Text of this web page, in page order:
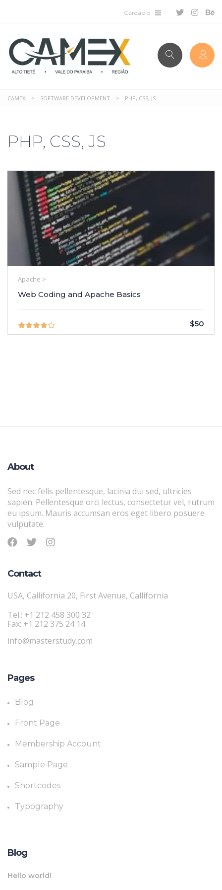
CAMEX > SOFTWARE DEVELOPMENT > PHP, CSS, JS
PHP, CSS, JS
Apache >
Web Coding and Apache Basics
$50
About
Sed nec felis pellentesque, lacinia dui sed, ultricies
sapien. Pellentesque orci lectus, consectetur vel, rutrum
eu ipsum. Mauris accumsan eros eget libero posuere
vulputate.
Contact
USA, Callifornia 20, First Avenue, Callifornia
Tel.: +1 212 458 300 32
Fax: +1 212 375 24 14
info@masterstudy.com
Pages
Blog
Front Page
Membership Account
Sample Page
Shortcodes
Typography
Blog
Hello world!